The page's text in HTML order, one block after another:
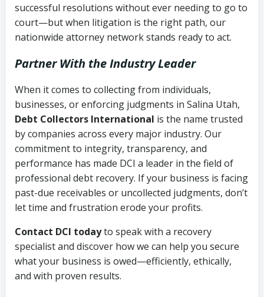
successful resolutions without ever needing to go to
court—but when litigation is the right path, our
nationwide attorney network stands ready to act.
Partner With the Industry Leader
When it comes to collecting from individuals,
businesses, or enforcing judgments in Salina Utah,
Debt Collectors International is the name trusted
by companies across every major industry. Our
commitment to integrity, transparency, and
performance has made DCI a leader in the field of
professional debt recovery. If your business is facing
past-due receivables or uncollected judgments, don’t
let time and frustration erode your profits.
Contact DCI todayto speak with a recovery
specialist and discover how we can help you secure
what your business is owed—efficiently, ethically,
and with proven results.